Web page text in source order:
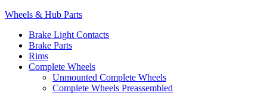
Wheels & Hub Parts
Brake Light Contacts
Brake Parts
Rims
Complete Wheels
Unmounted Complete Wheels
Complete Wheels Preassembled